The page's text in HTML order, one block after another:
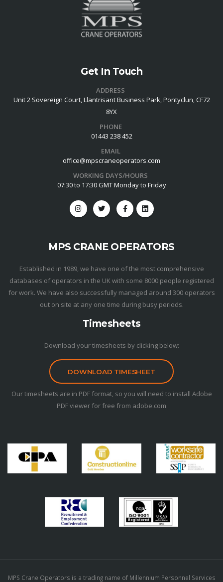
Get In Touch
ADDRESS
Unit 2 Sovereign Court, Llantrisant Business Park, Pontyclun, CF72
8YX
PHONE
01443 238 452
EMAIL
office@mpscraneoperators.com
WORKING DAYS/HOURS
07:30 to 17:30 GMT Monday to Friday
MPS CRANE OPERATORS
Established in 1989, we have one of the most comprehensive
databases of operators in the UK with some 8000 people registered
for work. We have also successfully managed around 300 operators
out on site at any one time during busy periods.
Timesheets
Download your timesheets by clicking below:
DOWNLOAD TIMESHEET
Our timesheets are in PDF format, so you will need to install Adobe
PDF viewer for free from adobe.com
MPS Crane Operators is a trading name of Millennium Personnel Services